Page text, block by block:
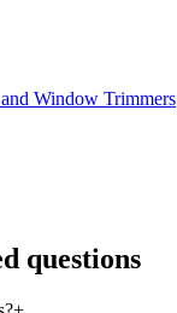
Window Trimmers
questions